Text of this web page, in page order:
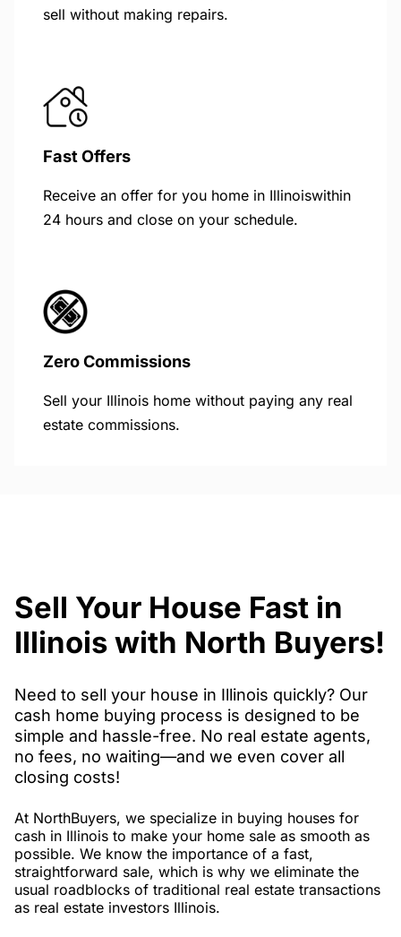
sell without making repairs.
Fast Offers
Receive an offer for you home in Illinoiswithin
24 hours and close on your schedule.
Zero Commissions
Sell your Illinois home without paying any real
estate commissions.
Sell Your House Fast in
Illinois with North Buyers!
Need to sell your house in Illinois quickly? Our
cash home buying process is designed to be
simple and hassle-free. No real estate agents,
no fees, no waiting—and we even cover all
closing costs!
At NorthBuyers, we specialize in buying houses for
cash in Illinois to make your home sale as smooth as
possible. We know the importance of a fast,
straightforward sale, which is why we eliminate the
usual roadblocks of traditional real estate transactions
as real estate investors Illinois.